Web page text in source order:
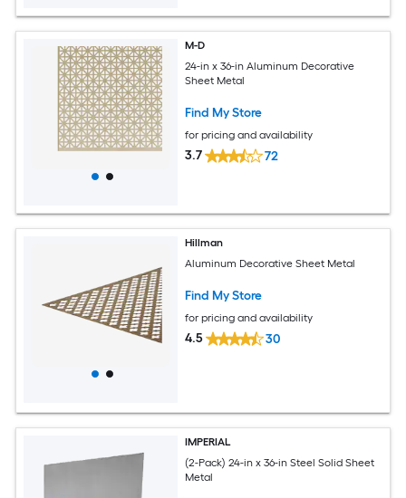
M-D
24-in x 36-in Aluminum Decorative
Sheet Metal
Find My Store
for pricing and availability
3.7 72
Hillman
Aluminum Decorative Sheet Metal
Find My Store
for pricing and availability
4.5 30
IMPERIAL
(2-Pack) 24-in x 36-in Steel Solid Sheet
Metal